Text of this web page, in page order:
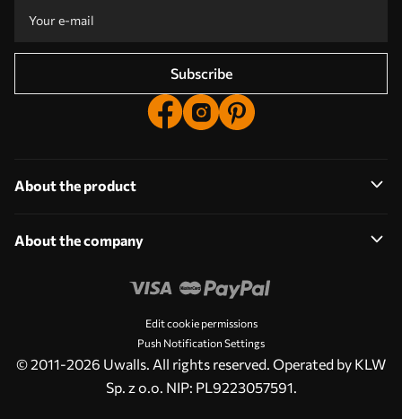
Promo codes with discounts to order!
Subscribe
About the product
About the company
Edit cookie permissions
Push Notification Settings
© 2011-2026 Uwalls. All rights reserved. Operated by KLW
Sp. z o.o. NIP: PL9223057591.